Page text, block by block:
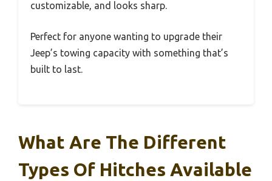
customizable, and looks sharp.
Perfect for anyone wanting to upgrade their
Jeep’s towing capacity with something that’s
built to last.
What Are The Different
Types Of Hitches Available